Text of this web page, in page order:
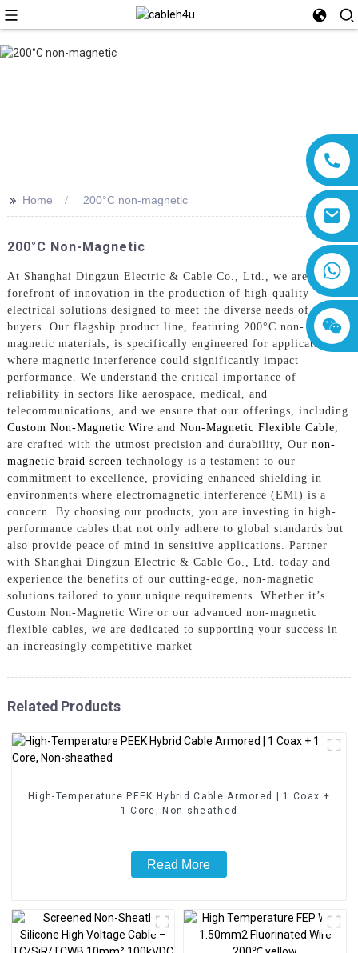
>> Home 200°C non-magnetic
200°C Non-Magnetic
At Shanghai Dingzun Electric & Cable Co., Ltd., we are at the
forefront of innovation in the production of high-quality
electrical solutions designed to meet the diverse needs of global
buyers. Our flagship product line, featuring 200°C non-
magnetic materials, is specifically engineered for applications
where magnetic interference could significantly impact
performance. We understand the critical importance of
reliability in sectors like aerospace, medical, and
telecommunications, and we ensure that our offerings, including
Custom Non-Magnetic Wire and Non-Magnetic Flexible Cable
are crafted with the utmost precision and durability, Our non-
magnetic braid screen technology is a testament to our
commitment to excellence, providing enhanced shielding in
environments where electromagnetic interference (EMI) is a
concern. By choosing our products, you are investing in high-
performance cables that not only adhere to global standards but
also provide peace of mind in sensitive applications. Partner
with Shanghai Dingzun Electric & Cable Co., Ltd. today and
experience the benefits of our cutting-edge, non-magnetic
solutions tailored to your unique requirements. Whether it’s
Custom Non-Magnetic Wire or our advanced non-magnetic
flexible cables, we are dedicated to supporting your success in
an increasingly competitive market
Related Products
High-Temperature PEEK Hybrid Cable Armored | 1 Coax +
1 Core, Non-sheathed
Read More